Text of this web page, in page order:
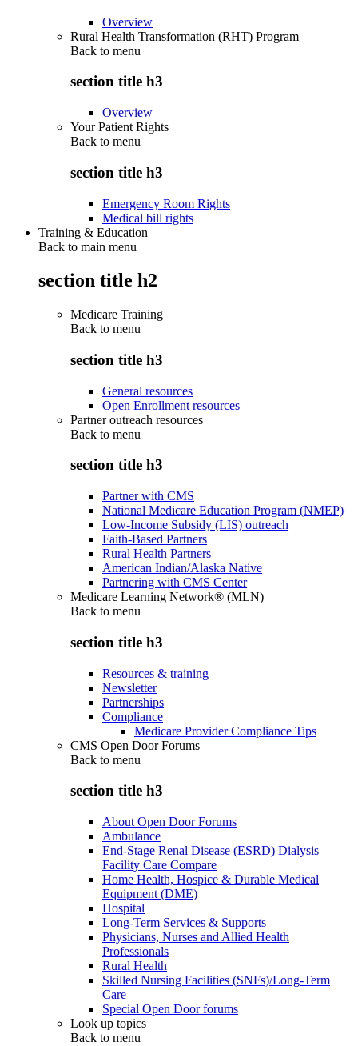
Overview
Rural Health Transformation (RHT) Program
Back to menu
section title h3
Overview
Your Patient Rights
Back to menu
section title h3
Emergency Room Rights
Medical bill rights
Training & Education
Back to main menu
section title h2
Medicare Training
Back to menu
section title h3
General resources
Open Enrollment resources
Partner outreach resources
Back to menu
section title h3
Partner with CMS
National Medicare Education Program (NMEP)
Low-Income Subsidy (LIS) outreach
Faith-Based Partners
Rural Health Partners
American Indian/Alaska Native
Partnering with CMS Center
Medicare Learning Network® (MLN)
Back to menu
section title h3
Resources & training
Newsletter
Partnerships
Compliance
Medicare Provider Compliance Tips
CMS Open Door Forums
Back to menu
section title h3
About Open Door Forums
Ambulance
End-Stage Renal Disease (ESRD) Dialysis
Facility Care Compare
Home Health, Hospice & Durable Medical
Equipment (DME)
Hospital
Long-Term Services & Supports
Physicians, Nurses and Allied Health
Professionals
Rural Health
Skilled Nursing Facilities (SNFs)/Long-Term
Care
Special Open Door forums
Look up topics
Back to menu